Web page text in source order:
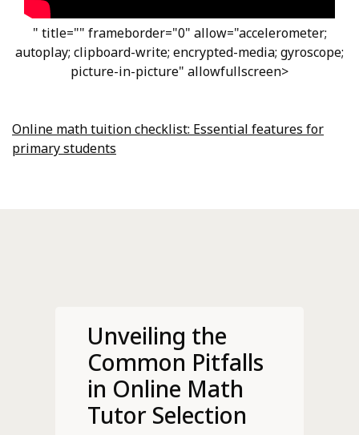
" title="" frameborder="0" allow="accelerometer;
autoplay; clipboard-write; encrypted-media; gyroscope;
picture-in-picture" allowfullscreen>
Online math tuition checklist: Essential features for
primary students
Unveiling the
Common Pitfalls
in Online Math
Tutor Selection